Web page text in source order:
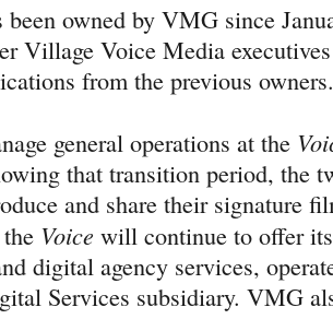
been owned by VMG since
Village Voice Media
from the previous owners.
general operations at the
that transition period, the
and share their signature
Voice will continue to offer
digital agency services,
Services subsidiary. VMG